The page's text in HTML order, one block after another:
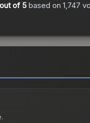
out of 5 based on 1,747
.